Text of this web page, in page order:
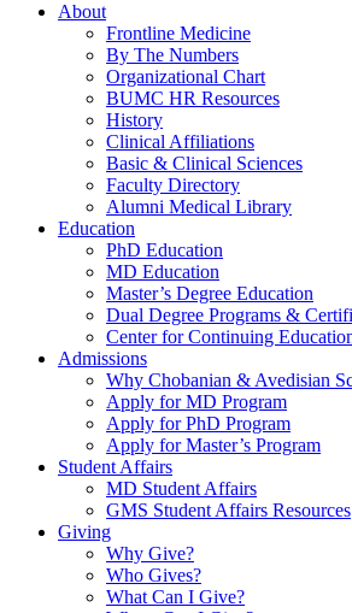
About
Frontline Medicine
By The Numbers
Organizational Chart
BUMC HR Resources
History
Clinical Affiliations
Basic & Clinical Sciences
Faculty Directory
Alumni Medical Library
Education
PhD Education
MD Education
Master’s Degree Education
Dual Degree Programs &
Center for Continuing
Admissions
Why Chobanian & Avedisian
Apply for MD Program
Apply for PhD Program
Apply for Master’s Program
Student Affairs
MD Student Affairs
GMS Student Affairs Resources
Giving
Why Give?
Who Gives?
What Can I Give?